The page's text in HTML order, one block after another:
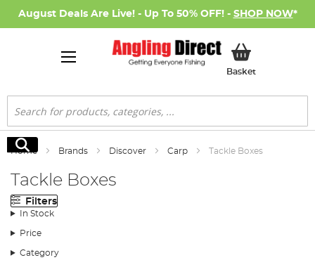
August Deals Are Live! - Up To 50% OFF! - SHOP NOW*
BasketMy Basket
Search
Search
Home Brands Discover Carp Tackle Boxes
Tackle Boxes
Filters
In Stock
Price
Category